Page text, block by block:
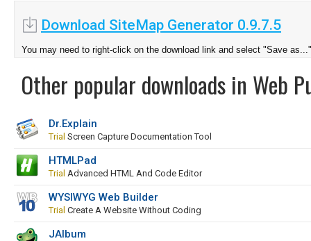
Download SiteMap Generator 0.9.7.5
You may need to right-click on the download link and select "Save as..."
Other popular downloads in Web
Dr.Explain
Trial Screen Capture Documentation Tool
HTMLPad
Trial Advanced HTML And Code Editor
WYSIWYG Web Builder
Trial Create A Website Without Coding
JAlbum